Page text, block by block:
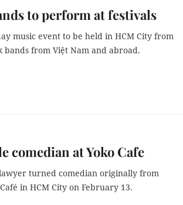
to perform at festivals
music event to be held in HCM City from
from Việt Nam and abroad.
comedian at Yoko Cafe
turned comedian originally from
in HCM City on February 13.